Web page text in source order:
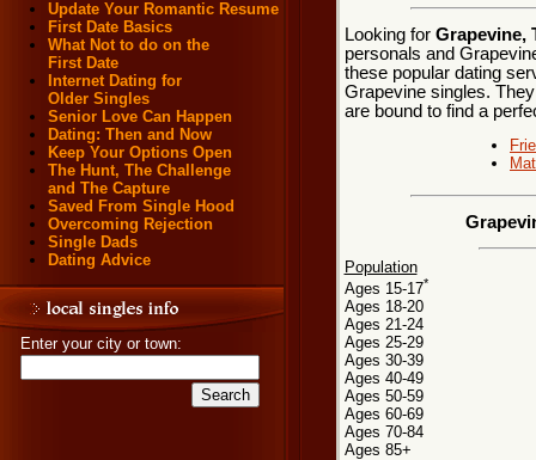
Update Your Romantic Resume
First Date Basics
What Not to do on the
First Date
Internet Dating for
Older Singles
Senior Love Can Happen
Dating: Then and Now
Keep Your Options Open
The Hunt, The Challenge
and The Capture
Saved From Single Hood
Overcoming Rejection
Single Dads
Dating Advice
Enter your city or town:
Looking for Grapevine,
personals and
these popular dating
Grapevine singles.
are bound to find a
Population
Ages 15-17*
Ages 18-20
Ages 21-24
Ages 25-29
Ages 30-39
Ages 40-49
Ages 50-59
Ages 60-69
Ages 70-84
Ages 85+